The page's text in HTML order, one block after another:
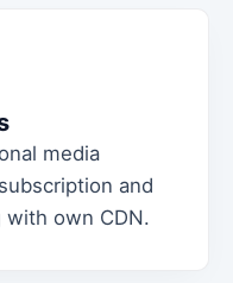
media
and
with own CDN.